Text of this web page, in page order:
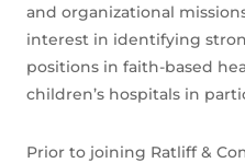
and organizational
interest in identifying
positions in faith-based
children’s hospitals in
Prior to joining Ratliff &